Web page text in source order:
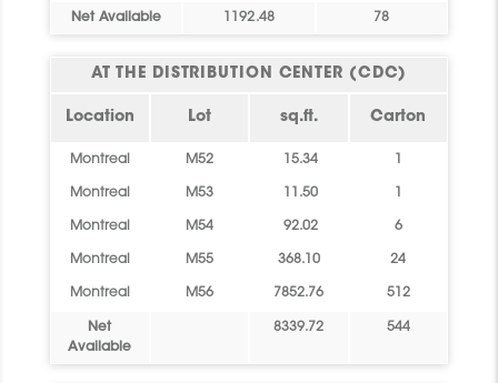
Net Available 1192.48 78
AT THE DISTRIBUTION CENTER (CDC)
Location Lot sq.ft. Carton
Montreal M52 15.34
Montreal M53 11.50
Montreal M54 92.02 6
Montreal M55 368.10 24
Montreal M56 7852.76 512
Net
Available
8339.72 544